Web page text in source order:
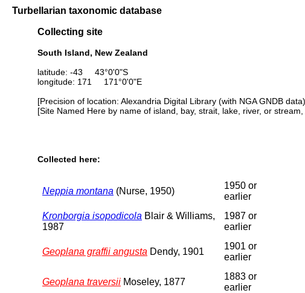
Turbellarian taxonomic database
Collecting site
South Island, New Zealand
latitude: -43 43°0'0"S
longitude: 171 171°0'0"E
[Precision of location: Alexandria Digital Library (with NGA GNDB
[Site Named Here by name of island, bay, strait, lake, river, or
Collected here:
Neppia montana (Nurse, 1950)
1950 or
earlier
Kronborgia isopodicola Blair & Williams,
1987
1987 or
earlier
Geoplana graffii angusta Dendy, 1901
1901 or
earlier
Geoplana traversii Moseley, 1877
1883 or
earlier